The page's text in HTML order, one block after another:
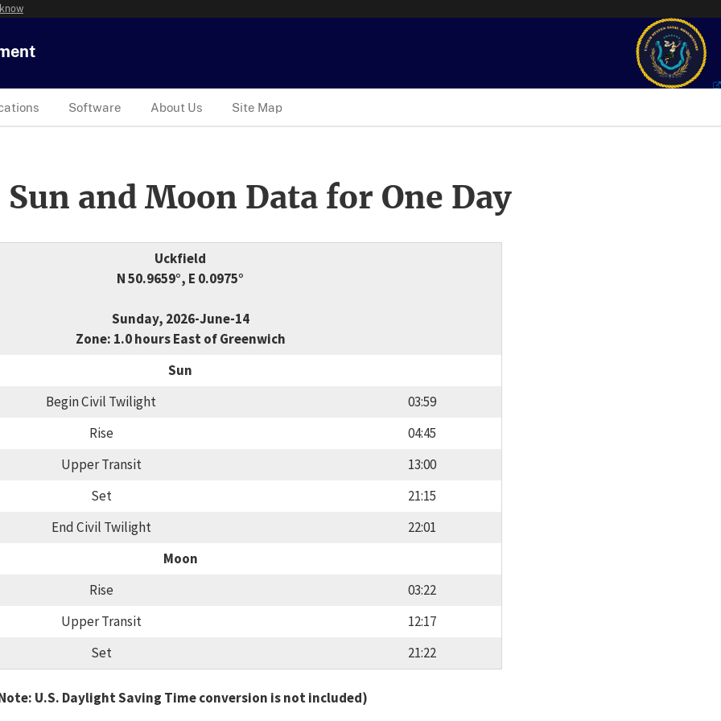
Software About Us Site Map
and Moon Data for One Day
Uckfield
N 50.9659°, E 0.0975°
Sunday, 2026-June-14
Zone: 1.0 hours East of Greenwich
Sun
Begin Civil Twilight
03:59
Rise
04:45
Upper Transit
13:00
Set
21:15
End Civil Twilight
22:01
Moon
Rise
03:22
Upper Transit
12:17
Set
21:22
U.S. Daylight Saving Time conversion is not included)